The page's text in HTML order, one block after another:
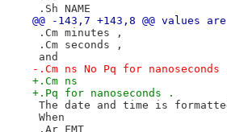
.Sh NAME
@@ -143,7 +143,8 @@ values are
.Cm minutes ,
.Cm seconds ,
and
-.Cm ns No Pq for nanoseconds
+.Cm ns
+.Pq for nanoseconds .
The date and time is
When
.Ar FMT